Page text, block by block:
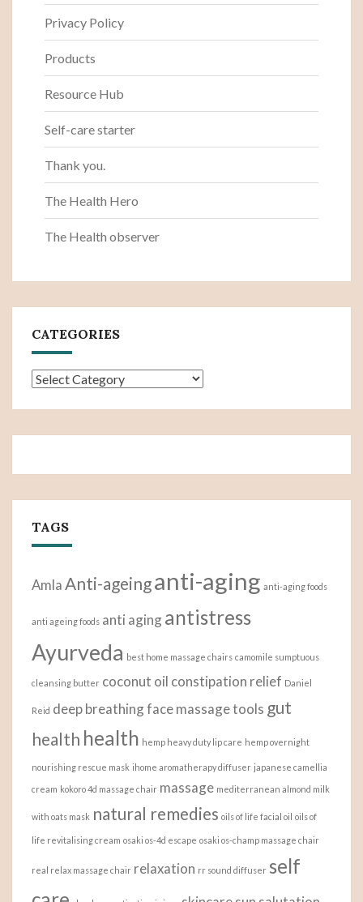
Privacy Policy
Products
Resource Hub
Self-care starter
Thank you.
The Health Hero
The Health observer
CATEGORIES
Categories
TAGS
AmlaAnti-ageinganti-aging anti-aging foods
anti ageing foods anti agingantistress
Ayurveda best home massage chairs camomile sumptuous
cleansing butter coconut oil constipation relief Daniel
Reid deep breathingface massage tools gut
health health hemp heavy duty lip care hemp overnight
nourishing rescue mask ihome aromatherapy diffuser japanese camellia
cream kokoro 4d massage chair massage mediterranean almond milk
with oats mask natural remedies oils of life facial oil oils of
life revitalising cream osaki os-4d escape osaki os-champ massage chair
real relax massage chair relaxation rr sound diffuser self